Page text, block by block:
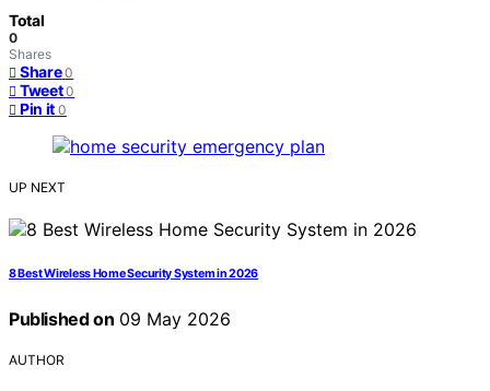
Total
0
Shares
Share 0
Tweet 0
Pin it 0
UP NEXT
8 Best Wireless Home Security System in 2026
Published on 09 May 2026
AUTHOR